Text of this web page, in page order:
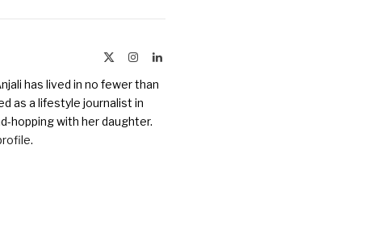
InstagramLinkedIn
has lived in no fewer than
as a lifestyle journalist in
hopping with her daughter.
.